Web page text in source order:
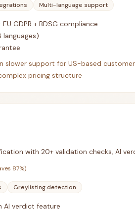
Multi-language support
GDPR + BDSG compliance
slower support for US-based
pricing structure
with 20+ validation checks, AI
87%)
Greylisting detection
AI verdict feature